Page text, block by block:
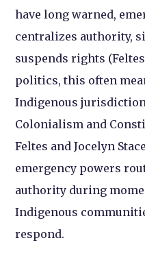
have long warned,
centralizes authority,
suspends rights
politics, this often
Indigenous
Colonialism and
Feltes and Jocelyn
emergency powers
authority during
Indigenous
respond.